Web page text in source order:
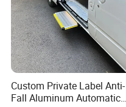
Custom Private Label Anti-
Fall Aluminum Automatic